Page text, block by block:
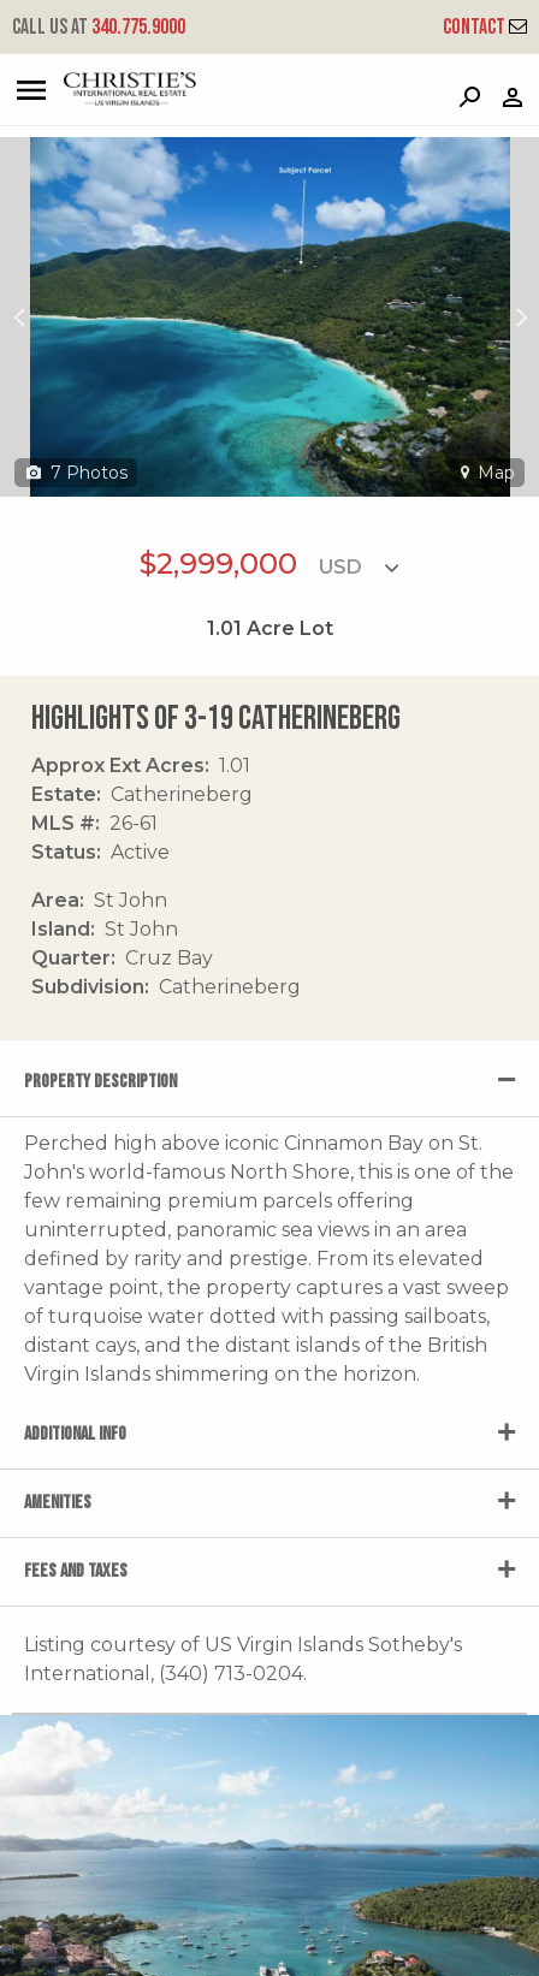
Call us at 340.775.9000 Contact
3-19 Catherineberg
Cruz Bay, St. John, USVI 00830
7 Photos Map
$2,999,000
1.01 Acre Lot
Highlights of 3-19 Catherineberg
Approx Ext Acres
1.01
Estate
Catherineberg
MLS #
26-61
Status
Active
Area
St John
Island
St John
Quarter
Cruz Bay
Subdivision
Catherineberg
PROPERTY DESCRIPTION
Perched high above iconic Cinnamon Bay on St.
John's world-famous North Shore, this is one of the
few remaining premium parcels offering
uninterrupted, panoramic sea views in an area
defined by rarity and prestige. From its elevated
vantage point, the property captures a vast sweep
of turquoise water dotted with passing sailboats,
distant cays, and the distant islands of the British
Virgin Islands shimmering on the horizon.
ADDITIONAL INFO
AMENITIES
FEES AND TAXES
Listing courtesy of US Virgin Islands Sotheby's
International, (340) 713-0204.